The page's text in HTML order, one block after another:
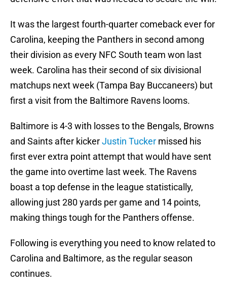
It was the largest fourth-quarter comeback ever for
Carolina, keeping the Panthers in second among
their division as every NFC South team won last
week. Carolina has their second of six divisional
matchups next week (Tampa Bay Buccaneers) but
first a visit from the Baltimore Ravens looms.
Baltimore is 4-3 with losses to the Bengals, Browns
and Saints after kickerJustin Tucker missed his
first ever extra point attempt that would have sent
the game into overtime last week. The Ravens
boast a top defense in the league statistically,
allowing just 280 yards per game and 14 points,
making things tough for the Panthers offense.
Following is everything you need to know related to
Carolina and Baltimore, as the regular season
continues.